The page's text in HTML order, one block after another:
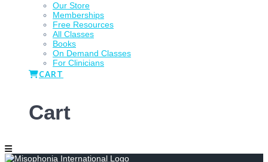
Our Store
Memberships
Free Resources
All Classes
Books
On Demand Classes
For Clinicians
CART
Cart